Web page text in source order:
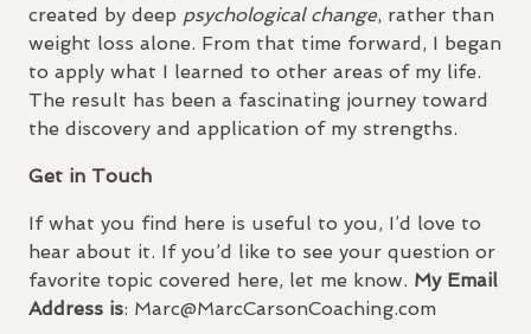
created by deep psychological change, rather than
weight loss alone. From that time forward, I began
to apply what I learned to other areas of my life.
The result has been a fascinating journey toward
the discovery and application of my strengths.
Get in Touch
If what you find here is useful to you, I’d love to
hear about it. If you’d like to see your question or
favorite topic covered here, let me know. My Email
Address is: Marc@MarcCarsonCoaching.com